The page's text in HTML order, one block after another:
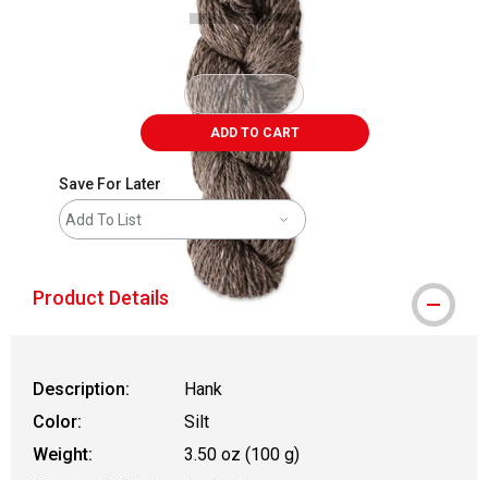
ADD TO CART
Save For Later
Add To List
Product Details
Description:
Hank
Color:
Silt
Weight:
3.50 oz (100 g)